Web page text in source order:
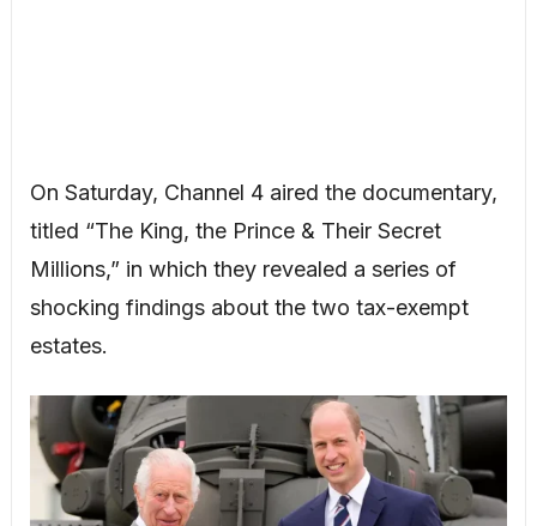
On Saturday, Channel 4 aired the documentary,
titled “The King, the Prince & Their Secret
Millions,” in which they revealed a series of
shocking findings about the two tax-exempt
estates.